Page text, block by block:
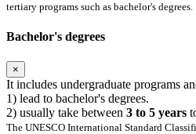
tertiary programs such as bachelor's degrees.
Bachelor's degrees
×
It includes undergraduate programs
1) lead to bachelor's degrees.
2) usually take between 3 to 5 years
The UNESCO International Standard